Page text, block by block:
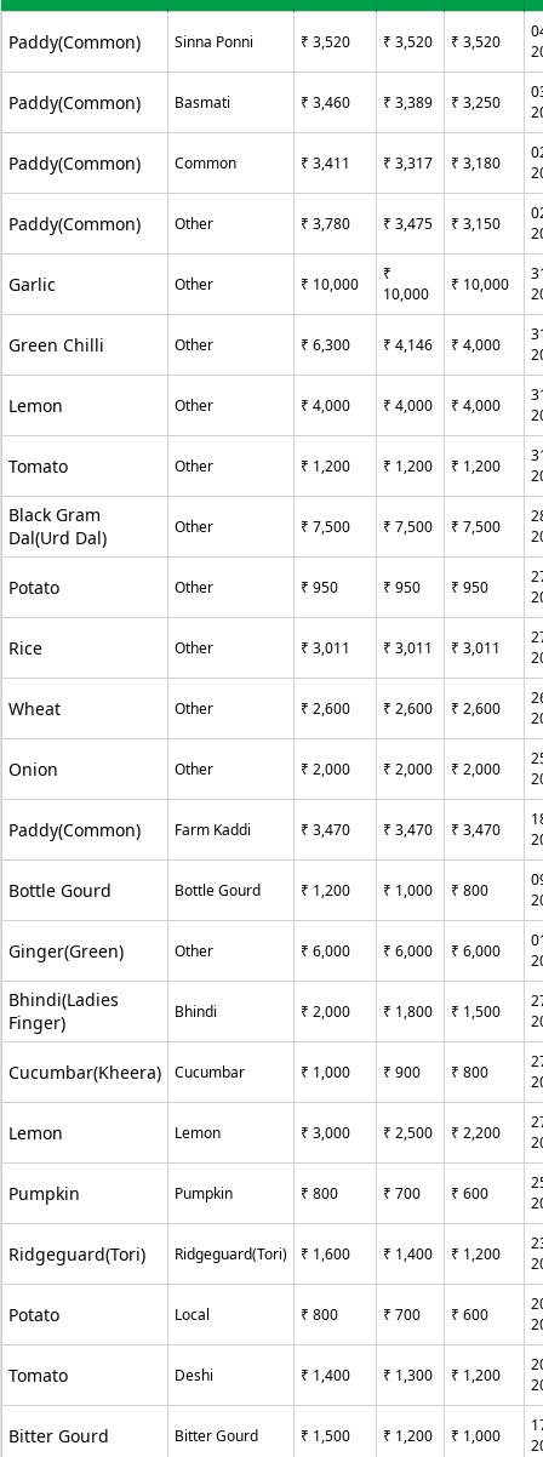
Paddy(Common) Sinna Ponni ₹ 3,520 ₹ 3,520 ₹ 3,520
Paddy(Common) Basmati ₹ 3,460 ₹ 3,389 ₹ 3,250
Paddy(Common) Common ₹ 3,411 ₹ 3,317 ₹ 3,180
Paddy(Common) Other ₹ 3,780 ₹ 3,475 ₹ 3,150
Garlic Other ₹ 10,000
₹
10,000
₹ 10,000
Green Chilli Other ₹ 6,300 ₹ 4,146 ₹ 4,000
Lemon Other ₹ 4,000 ₹ 4,000 ₹ 4,000
Tomato Other ₹ 1,200 ₹ 1,200 ₹ 1,200
Black Gram
Dal(Urd Dal)
Other ₹ 7,500 ₹ 7,500 ₹ 7,500
Potato Other ₹ 950 ₹ 950 ₹ 950
Rice Other ₹ 3,011 ₹ 3,011 ₹ 3,011
Wheat Other ₹ 2,600 ₹ 2,600 ₹ 2,600
Onion Other ₹ 2,000 ₹ 2,000 ₹ 2,000
Paddy(Common) Farm Kaddi ₹ 3,470 ₹ 3,470 ₹ 3,470
Bottle Gourd Bottle Gourd ₹ 1,200 ₹ 1,000 ₹ 800
Ginger(Green) Other ₹ 6,000 ₹ 6,000 ₹ 6,000
Bhindi(Ladies
Finger)
Bhindi ₹ 2,000 ₹ 1,800 ₹ 1,500
Cucumbar(Kheera) Cucumbar ₹ 1,000 ₹ 900 ₹ 800
Lemon Lemon ₹ 3,000 ₹ 2,500 ₹ 2,200
Pumpkin Pumpkin ₹ 800 ₹ 700 ₹ 600
Ridgeguard(Tori) Ridgeguard(Tori) ₹ 1,600 ₹ 1,400 ₹ 1,200
Potato Local ₹ 800 ₹ 700 ₹ 600
Tomato Deshi ₹ 1,400 ₹ 1,300 ₹ 1,200
Bitter Gourd Bitter Gourd ₹ 1,500 ₹ 1,200 ₹ 1,000